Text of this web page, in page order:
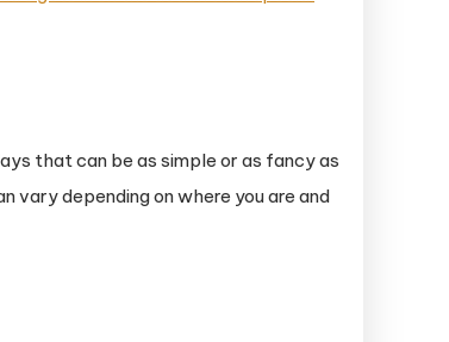
that can be as simple or as fancy as
vary depending on where you are and